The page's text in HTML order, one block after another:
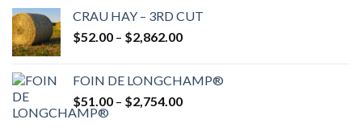
through
$2,808.00
CRAU HAY – 3RD CUT
$52.00 – $2,862.00Price
through
$2,862.00
FOIN DE LONGCHAMP®
$51.00 – $2,754.00Price